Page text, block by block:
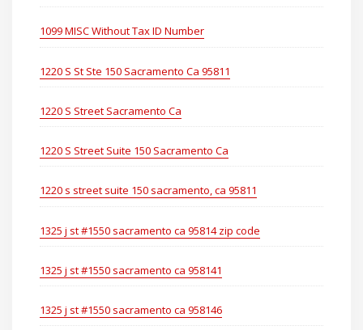
1099 MISC Without Tax ID Number
1220 S St Ste 150 Sacramento Ca 95811
1220 S Street Sacramento Ca
1220 S Street Suite 150 Sacramento Ca
1220 s street suite 150 sacramento, ca 95811
1325 j st #1550 sacramento ca 95814 zip code
1325 j st #1550 sacramento ca 958141
1325 j st #1550 sacramento ca 958146